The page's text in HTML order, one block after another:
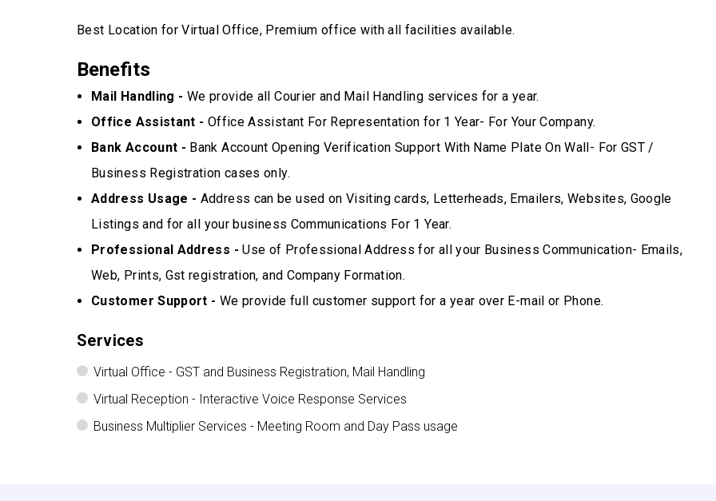
Best Location for Virtual Office, Premium office with all facilities available.
Benefits
Mail Handling - We provide all Courier and Mail Handling services for a year.
Office Assistant - Office Assistant For Representation for 1 Year- For Your Company.
Bank Account - Bank Account Opening Verification Support With Name Plate On Wall- For GST /
Business Registration cases only.
Address Usage - Address can be used on Visiting cards, Letterheads, Emailers, Websites, Google
Listings and for all your business Communications For 1 Year.
Professional Address - Use of Professional Address for all your Business Communication- Emails,
Web, Prints, Gst registration, and Company Formation.
Customer Support - We provide full customer support for a year over E-mail or Phone.
Services
Virtual Office - GST and Business Registration, Mail Handling
Virtual Reception - Interactive Voice Response Services
Business Multiplier Services - Meeting Room and Day Pass usage